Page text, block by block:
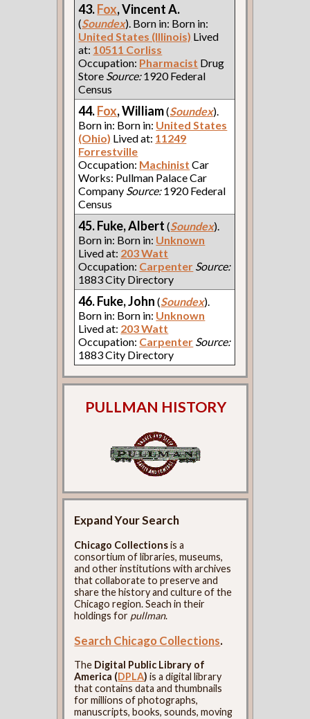
43.Fox, Vincent A.
(Soundex). Born in: Born in:
United States (Illinois) Lived
at: 10511 Corliss
Occupation: Pharmacist Drug
Store Source:1920 Federal
Census
44.Fox, William(Soundex).
Born in: Born in: United States
(Ohio) Lived at: 11249
Forrestville
Occupation: Machinist Car
Works: Pullman Palace Car
Company Source:1920 Federal
Census
45. Fuke, Albert(Soundex).
Born in: Born in: Unknown
Lived at: 203 Watt
Occupation: Carpenter Source:
1883 City Directory
46. Fuke, John(Soundex).
Born in: Born in: Unknown
Lived at: 203 Watt
Occupation: Carpenter Source:
1883 City Directory
PULLMAN HISTORY
Expand Your Search
Chicago Collectionsis a
consortium of libraries, museums,
and other institutions with archives
that collaborate to preserve and
share the history and culture of the
Chicago region. Seach in their
holdings for pullman.
Search Chicago Collections.
The Digital Public Library of
America (DPLA) is a digital library
that contains data and thumbnails
for millions of photographs,
manuscripts, books, sounds, moving